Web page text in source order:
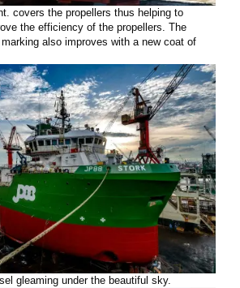
covers the propellers thus helping to
the efficiency of the propellers. The
also improves with a new coat of
gleaming under the beautiful sky.